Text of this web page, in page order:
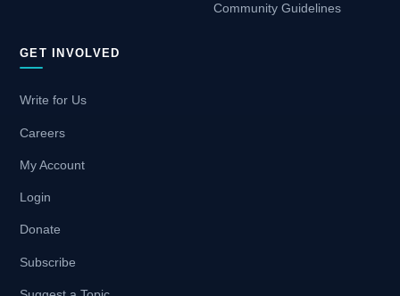
Community Guidelines
GET INVOLVED
Write for Us
Careers
My Account
Login
Donate
Subscribe